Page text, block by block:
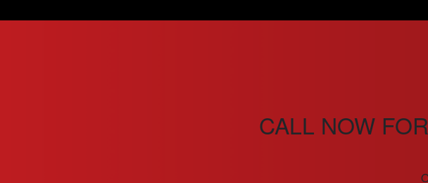
CALL NOW